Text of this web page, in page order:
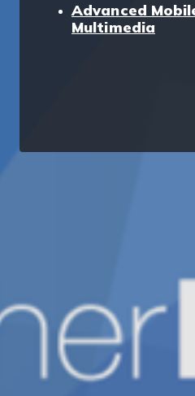
Advanced
Multimedia